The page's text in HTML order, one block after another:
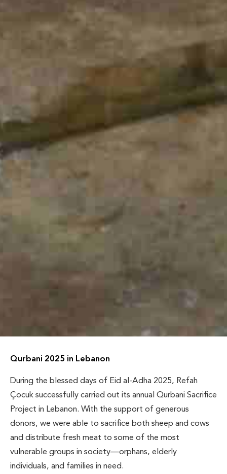
Qurbani 2025 in Lebanon
During the blessed days of Eid al-Adha 2025, Refah
Çocuk successfully carried out its annual Qurbani Sacrifice
Project in Lebanon. With the support of generous
donors, we were able to sacrifice both sheep and cows
and distribute fresh meat to some of the most
vulnerable groups in society—orphans, elderly
individuals, and families in need.